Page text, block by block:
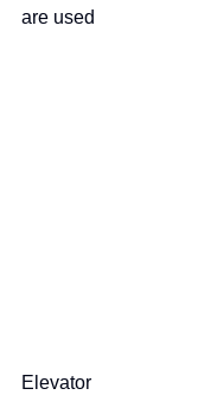
are used
Elevator